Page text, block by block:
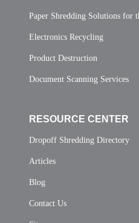
Paper Shredding Solutions for
Electronics Recycling
Product Destruction
Document Scanning Services
RESOURCE CENTER
Dropoff Shredding Directory
Articles
Blog
Contact Us